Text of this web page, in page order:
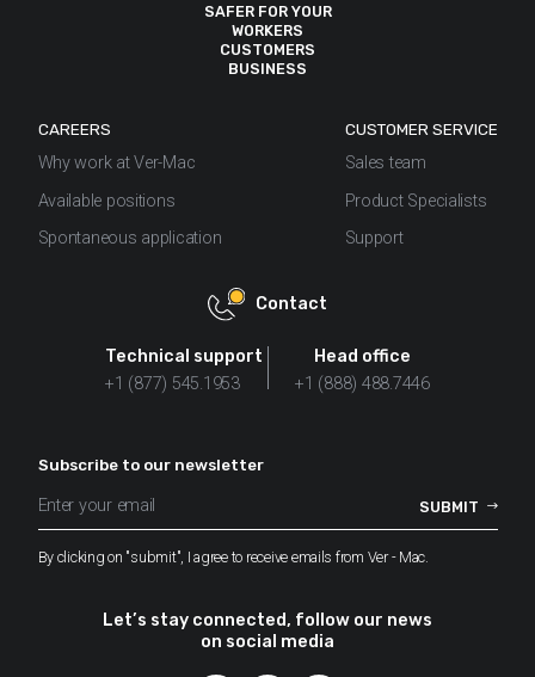
SAFER FOR YOUR
WORKERS
CUSTOMERS
BUSINESS
CAREERS
Why work at Ver-Mac
Available positions
Spontaneous application
CUSTOMER SERVICE
Sales team
Product Specialists
Support
Contact
Technical support
+1 (877) 545.1953
Head office
+1 (888) 488.7446
Subscribe to our newsletter
By clicking on "submit", I agree to receive emails from Ver - Mac.
Let’s stay connected, follow our news
on social media